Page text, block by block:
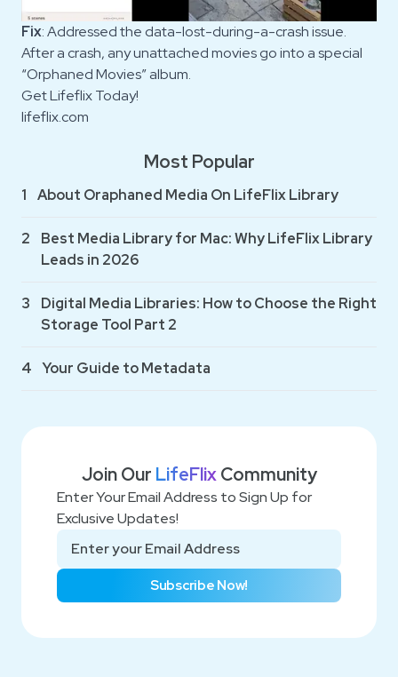
Fix: Addressed the data-lost-during-a-crash issue.
After a crash, any unattached movies go into a special
“Orphaned Movies” album.
Get Lifeflix Today!
lifeflix.com
Most Popular
1 About Oraphaned Media On LifeFlix Library
2
Best Media Library for Mac: Why LifeFlix Library
Leads in 2026
3
Digital Media Libraries: How to Choose the Right
Storage Tool Part 2
4 Your Guide to Metadata
Join Our LifeFlix Community
Enter Your Email Address to Sign Up for
Exclusive Updates!
Subscribe Now!